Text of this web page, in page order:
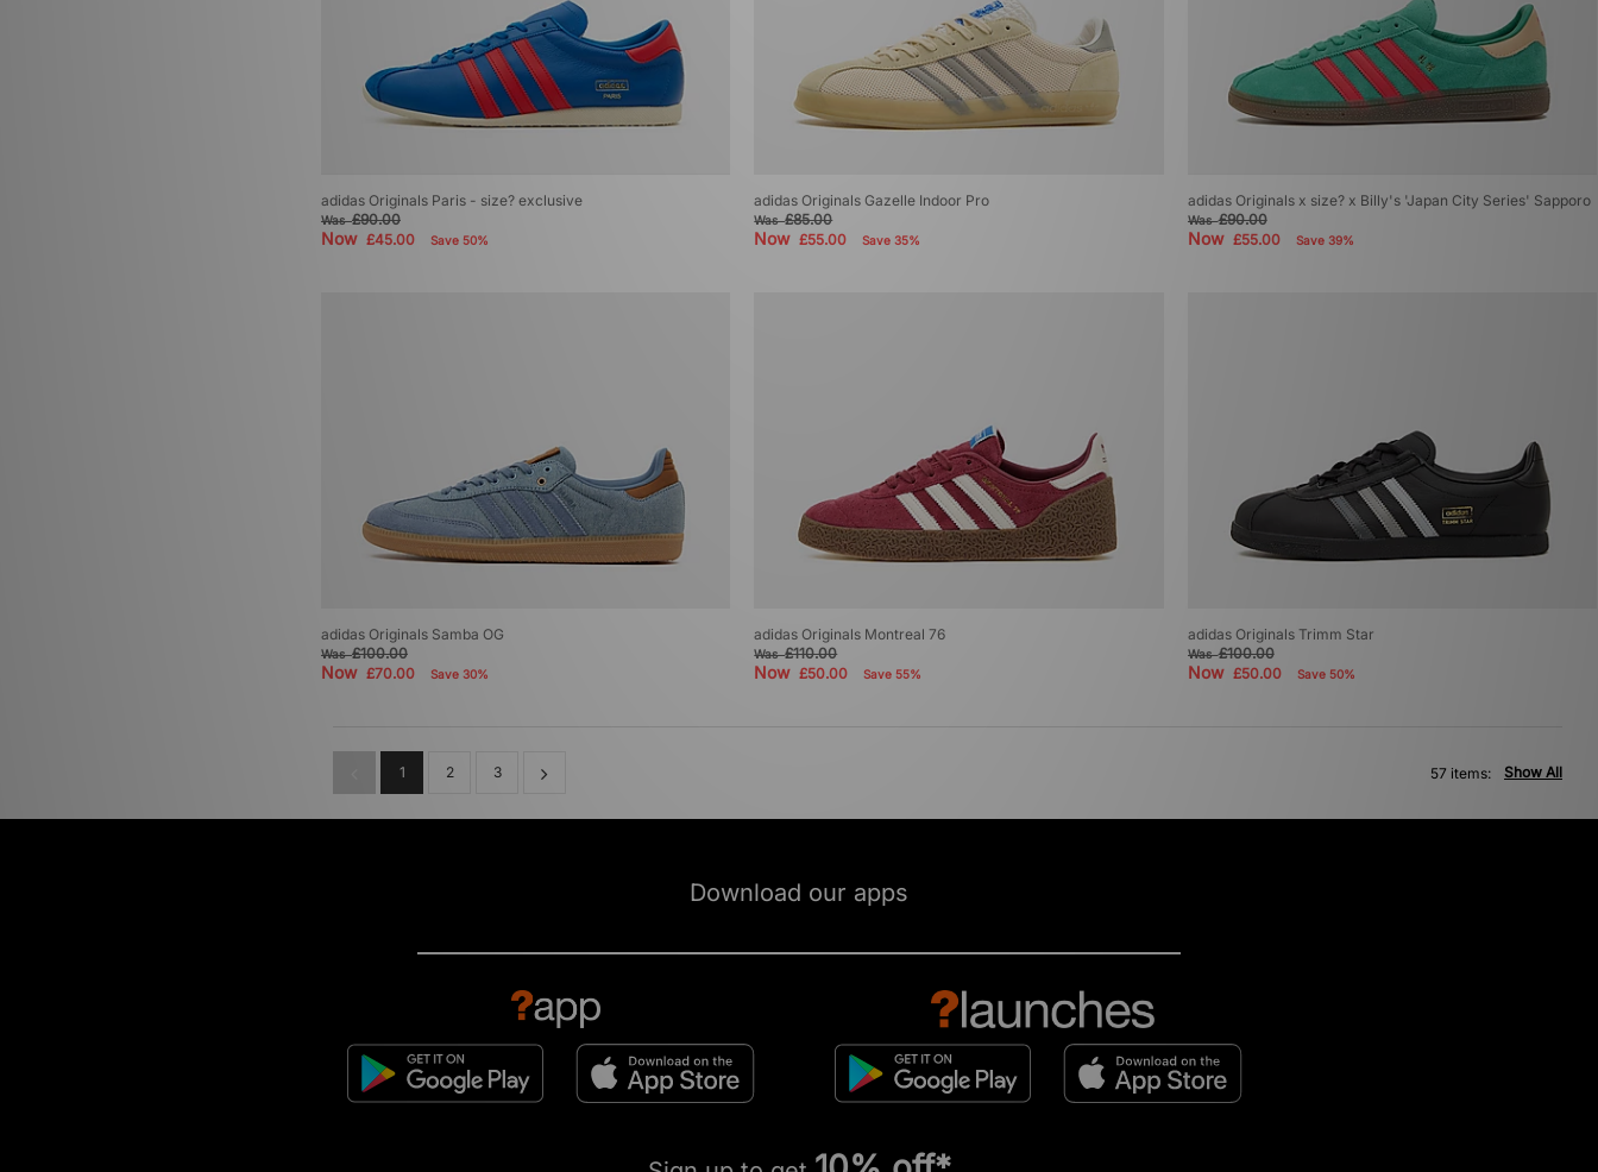
adidas Originals Paris - size? exclusive
Was£90.00
Now £45.00 Save 50%
adidas Originals Gazelle Indoor Pro
Was£85.00
Now£55.00 Save 35%
adidas Originals x size? x Billy's 'Japan City Series' Sapporo
Was£90.00
Now £55.00 Save 39%
adidas Originals Samba OG
Was£100.00
Now £70.00 Save 30%
adidas Originals Montreal 76
Was£110.00
Now£50.00 Save 55%
adidas Originals Trimm Star
Was£100.00
Now £50.00 Save 50%
1 2 3 Show All
57 items:
Download our apps